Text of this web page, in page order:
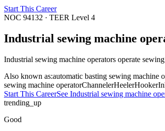
Start This Career
NOC 94132 · TEER Level 4
Industrial sewing machine
Industrial sewing machine operators operate
Also known as:automatic basting sewing machine
sewing machine operatorChannelerHeelerHooker
Start This CareerSee Industrial sewing machine
trending_up
Good